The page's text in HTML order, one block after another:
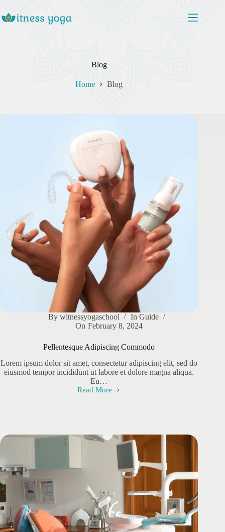
content
Blog
Home Blog
By witnessyogaschool In Guide
On February 8, 2024
Pellentesque Adipiscing Commodo
Lorem ipsum dolor sit amet, consectetur adipiscing elit, sed do
eiusmod tempor incididunt ut labore et dolore magna aliqua.
Eu…
Read More
Pellentesque